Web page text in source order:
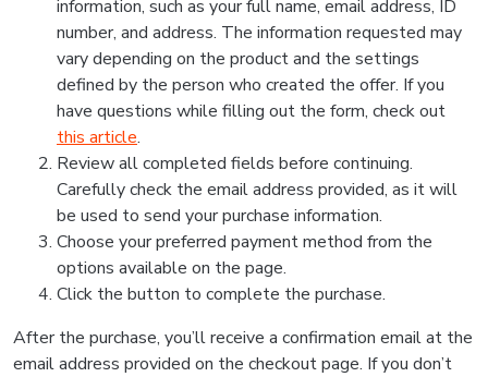
information, such as your full name, email address, ID
number, and address. The information requested may
vary depending on the product and the settings
defined by the person who created the offer. If you
have questions while filling out the form, check out
this article.
Review all completed fields before continuing.
Carefully check the email address provided, as it will
be used to send your purchase information.
Choose your preferred payment method from the
options available on the page.
Click the button to complete the purchase.
After the purchase, you’ll receive a confirmation email at the
email address provided on the checkout page. If you don’t